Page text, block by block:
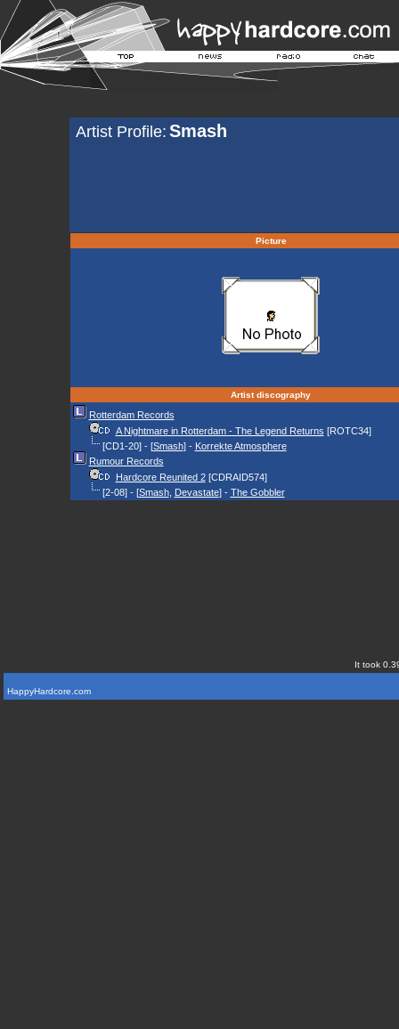
Artist Profile: Smash
Picture
Artist discography
Rotterdam Records
A Nightmare in Rotterdam - The Legend Returns [ROTC34]
[CD1-20] - [Smash] - Korrekte Atmosphere
Rumour Records
Hardcore Reunited 2[CDRAID574]
[2-08] - [Smash, Devastate] - The Gobbler
It took
HappyHardcore.com